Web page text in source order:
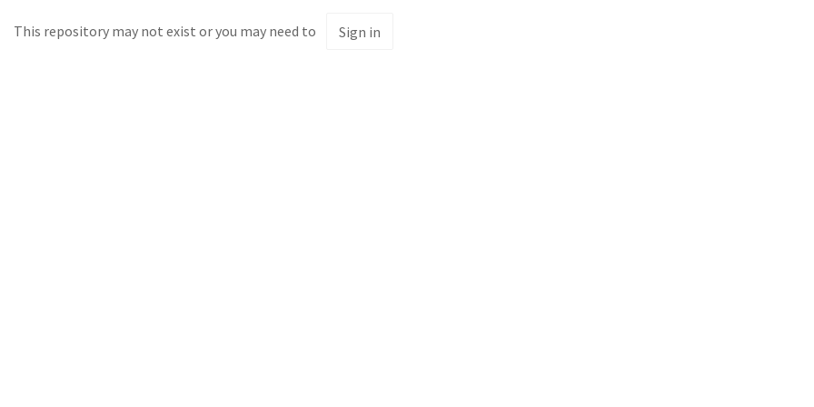
This repository may not exist or you may need to Sign in